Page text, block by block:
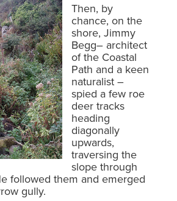
Then, by
chance, on the
shore, Jimmy
Begg– architect
of the Coastal
Path and a keen
naturalist –
spied a few roe
deer tracks
heading
diagonally
upwards,
traversing the
slope through
followed them and emerged
gully.